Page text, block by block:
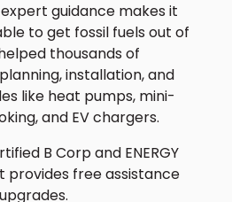
guidance makes it
to get fossil fuels out of
thousands of
installation, and
like heat pumps, mini-
and EV chargers.
B Corp and ENERGY
provides free assistance